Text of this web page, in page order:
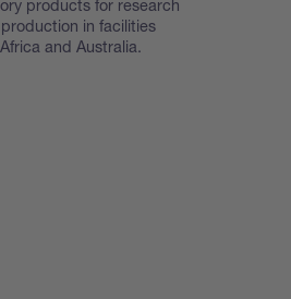
products for research
in facilities
and Australia.